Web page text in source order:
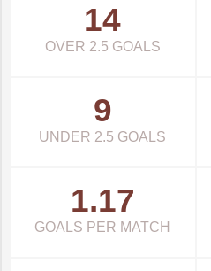
14
OVER 2.5 GOALS
9
UNDER 2.5 GOALS
1.17
GOALS PER MATCH